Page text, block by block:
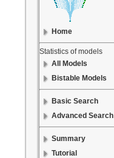
Home
Statistics of models
All Models
Bistable Models
Basic Search
Advanced Search
Summary
Tutorial